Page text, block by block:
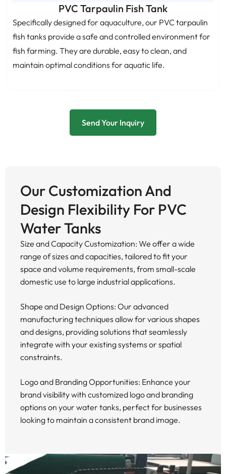
PVC Tarpaulin Fish Tank
Specifically designed for aquaculture, our PVC tarpaulin
fish tanks provide a safe and controlled environment for
fish farming. They are durable, easy to clean, and
maintain optimal conditions for aquatic life.
Send Your Inquiry
Our Customization And
Design Flexibility For PVC
Water Tanks
Size and Capacity Customization: We offer a wide
range of sizes and capacities, tailored to fit your
space and volume requirements, from small-scale
domestic use to large industrial applications.
Shape and Design Options: Our advanced
manufacturing techniques allow for various shapes
and designs, providing solutions that seamlessly
integrate with your existing systems or spatial
constraints.
Logo and Branding Opportunities: Enhance your
brand visibility with customized logo and branding
options on your water tanks, perfect for businesses
looking to maintain a consistent brand image.